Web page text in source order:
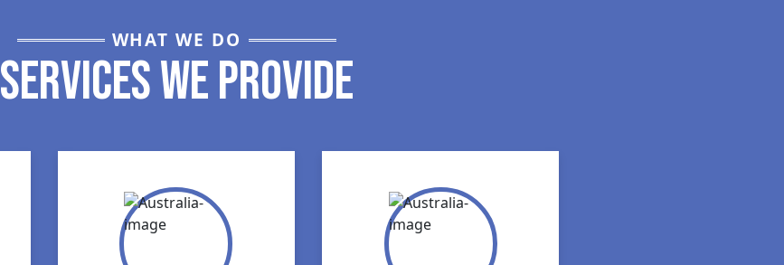
WHAT WE DO
Services We Provide